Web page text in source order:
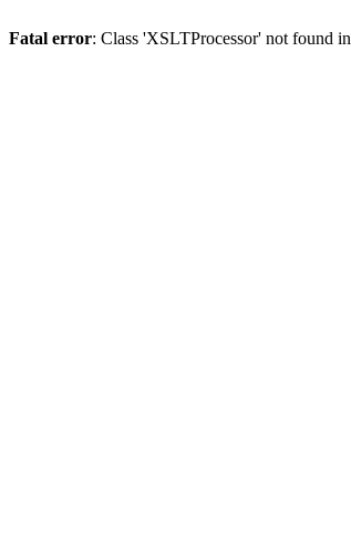
Fatal error: Class 'XSLTProcessor' not found in